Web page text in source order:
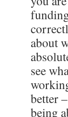
about
see
better
being